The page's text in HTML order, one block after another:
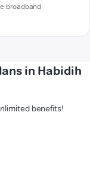
broadband
in Habidih
benefits!